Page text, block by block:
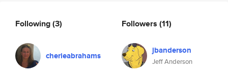
Following(3)
cherieabrahams
Followers (11)
jbanderson
Jeff Anderson